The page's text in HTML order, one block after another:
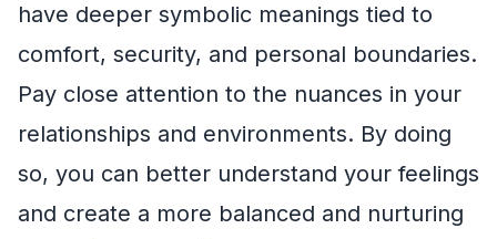
have deeper symbolic meanings tied to
comfort, security, and personal boundaries.
Pay close attention to the nuances in your
relationships and environments. By doing
so, you can better understand your feelings
and create a more balanced and nurturing